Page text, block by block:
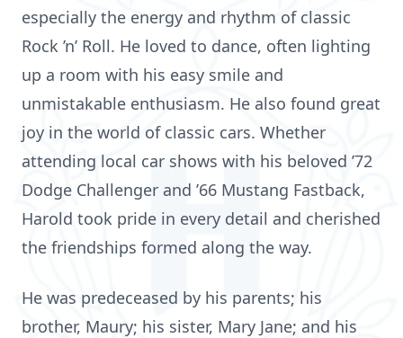
especially the energy and rhythm of classic
Rock ’n’ Roll. He loved to dance, often lighting
up a room with his easy smile and
unmistakable enthusiasm. He also found great
joy in the world of classic cars. Whether
attending local car shows with his beloved ’72
Dodge Challenger and ’66 Mustang Fastback,
Harold took pride in every detail and cherished
the friendships formed along the way.
He was predeceased by his parents; his
brother, Maury; his sister, Mary Jane; and his